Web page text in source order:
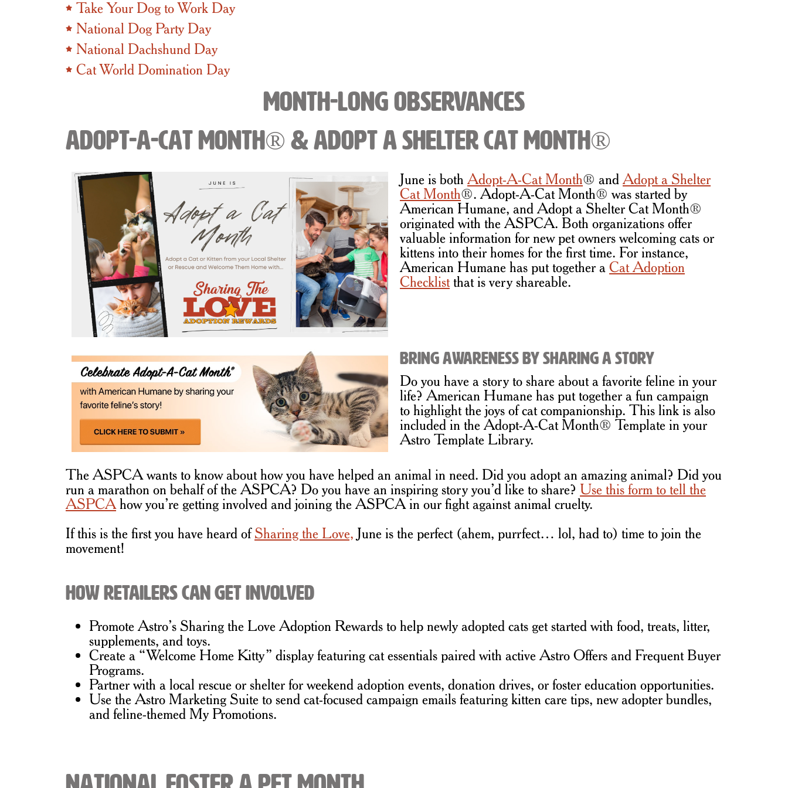
Take Your Dog to Work Day
National Dog Party Day
National Dachshund Day
Cat World Domination Day
Month-Long Observances
Adopt-A-Cat Month® & Adopt a Shelter Cat Month®
June is both Adopt-A-Cat Month® and Adopt a Shelter
Cat Month®. Adopt-A-Cat Month® was started by
American Humane, and Adopt a Shelter Cat Month®
originated with the ASPCA. Both organizations offer
valuable information for new pet owners welcoming cats or
kittens into their homes for the first time. For instance,
American Humane has put together a Cat Adoption
Checklistthat is very shareable.
Bring Awareness by Sharing a Story
Do you have a story to share about a favorite feline in your
life? American Humane has put together a fun campaign
to highlight the joys of cat companionship. This link is also
included in the Adopt-A-Cat Month® Template in your
Astro Template Library.
The ASPCA wants to know about how you have helped an animal in need. Did you adopt an amazing animal? Did you
run a marathon on behalf of the ASPCA? Do you have an inspiring story you’d like to share? Use this form to tell the
ASPCAhow you’re getting involved and joining the ASPCA in our fight against animal cruelty.
If this is the first you have heard ofSharing the Love, June is the perfect (ahem, purrfect… lol, had to) time to join the
movement!
How Retailers Can Get Involved
Promote Astro’s Sharing the Love Adoption Rewards to help newly adopted cats get started with food, treats, litter,
supplements, and toys.
Create a “Welcome Home Kitty” display featuring cat essentials paired with active Astro Offers and Frequent Buyer
Programs.
Partner with a local rescue or shelter for weekend adoption events, donation drives, or foster education opportunities.
Use the Astro Marketing Suite to send cat-focused campaign emails featuring kitten care tips, new adopter bundles,
and feline-themed My Promotions.